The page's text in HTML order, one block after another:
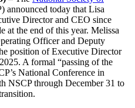
announced today that Lisa
Director and CEO since
at the end of this year. Melissa
Officer and Deputy
position of Executive Director
A formal “passing of the
National Conference in
NSCP through December 31 to